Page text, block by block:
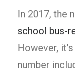
In 2017, the
school bus-
However,
number